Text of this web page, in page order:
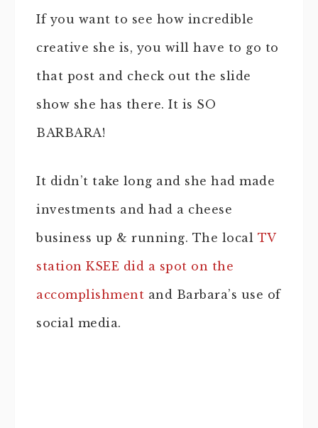
If you want to see how incredible
creative she is, you will have to go to
that post and check out the slide
show she has there. It is SO
BARBARA!
It didn’t take long and she had made
investments and had a cheese
business up & running. The local TV
station KSEE did a spot on the
accomplishment and Barbara’s use of
social media.